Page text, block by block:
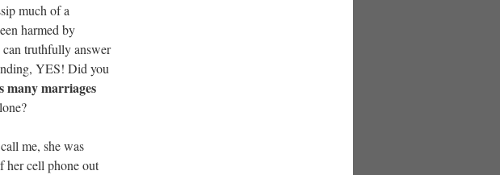
much of a
harmed by
truthfully answer
YES! Did you
many marriages
call me, she was
her cell phone out